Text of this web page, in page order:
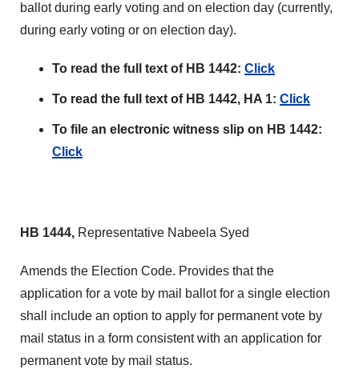
ballot during early voting and on election day (currently,
during early voting or on election day).
To read the full text of HB 1442: Click
To read the full text of HB 1442, HA 1: Click
To file an electronic witness slip on HB 1442:
Click
HB 1444, Representative Nabeela Syed
Amends the Election Code. Provides that the
application for a vote by mail ballot for a single election
shall include an option to apply for permanent vote by
mail status in a form consistent with an application for
permanent vote by mail status.